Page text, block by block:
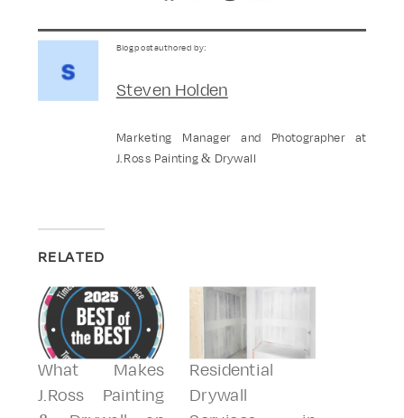
Blog post authored by:
Steven Holden
Marketing Manager and Photographer at
J.Ross Painting & Drywall
RELATED
What Makes
J.Ross Painting
Residential
Drywall